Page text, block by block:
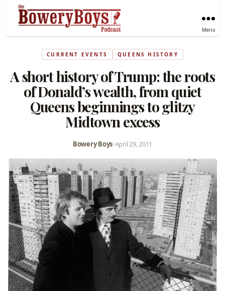
Menu
CURRENT EVENTS QUEENS HISTORY
A short history of Trump: the roots
of Donald’s wealth, from quiet
Queens beginnings to glitzy
Midtown excess
Bowery Boys•April 29, 2011